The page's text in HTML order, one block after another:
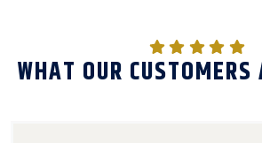
WHAT OUR